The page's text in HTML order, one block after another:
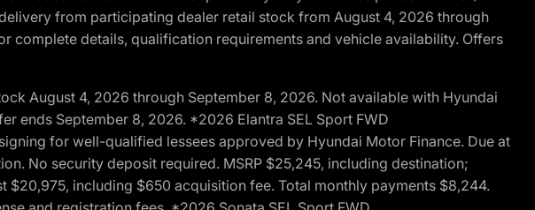
from participating dealer retail stock from August 4, 2026 through
complete details, qualification requirements and vehicle availability. Offers
August 4, 2026 through September 8, 2026. Not available with Hyundai
ends September 8, 2026. *2026 Elantra SEL Sport FWD
for well-qualified lessees approved by Hyundai Motor Finance. Due at
No security deposit required. MSRP $25,245, including destination;
including $650 acquisition fee. Total monthly payments $8,244.